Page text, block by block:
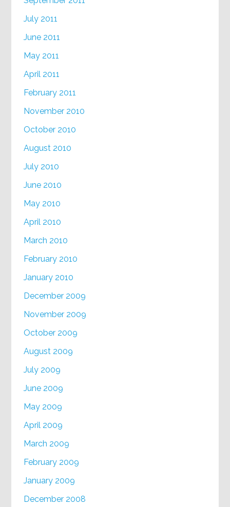
July 2011
June 2011
May 2011
April 2011
February 2011
November 2010
October 2010
August 2010
July 2010
June 2010
May 2010
April 2010
March 2010
February 2010
January 2010
December 2009
November 2009
October 2009
August 2009
July 2009
June 2009
May 2009
April 2009
March 2009
February 2009
January 2009
December 2008